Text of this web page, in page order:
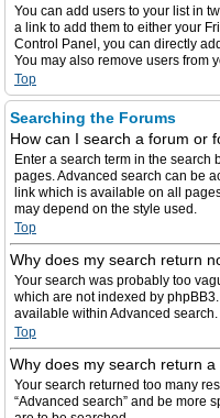
You can add users to your list in
a link to add them to either your
Control Panel, you can directly
You may also remove users from
Top
Searching the Forums
How can I search a forum or
Enter a search term in the search
pages. Advanced search can be
link which is available on all
may depend on the style used.
Top
Why does my search return
Your search was probably too
which are not indexed by
available within Advanced search.
Top
Why does my search return
Your search returned too many
“Advanced search” and be more